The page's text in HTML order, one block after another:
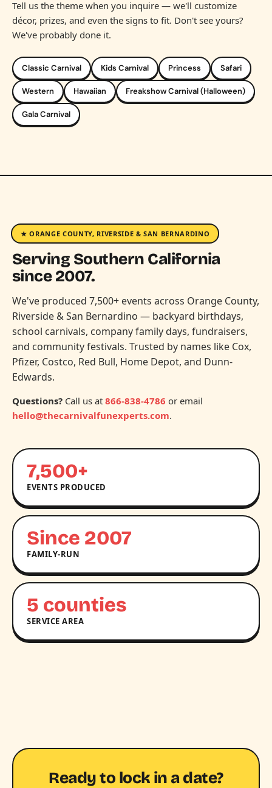
Tell us the theme when you inquire — we'll customize
décor, prizes, and even the signs to fit. Don't see yours?
We've probably done it.
Classic Carnival Kids Carnival Princess Safari
Western Hawaiian Freakshow Carnival (Halloween)
Gala Carnival
★ ORANGE COUNTY, RIVERSIDE & SAN BERNARDINO
Serving Southern California
since 2007.
We've produced 7,500+ events across Orange County,
Riverside & San Bernardino — backyard birthdays,
school carnivals, company family days, fundraisers,
and community festivals. Trusted by names like Cox,
Pfizer, Costco, Red Bull, Home Depot, and Dunn-
Edwards.
Questions? Call us at 866-838-4786 or email
hello@thecarnivalfunexperts.com.
7,500+
EVENTS PRODUCED
Since 2007
FAMILY-RUN
5 counties
SERVICE AREA
Ready to lock in a date?